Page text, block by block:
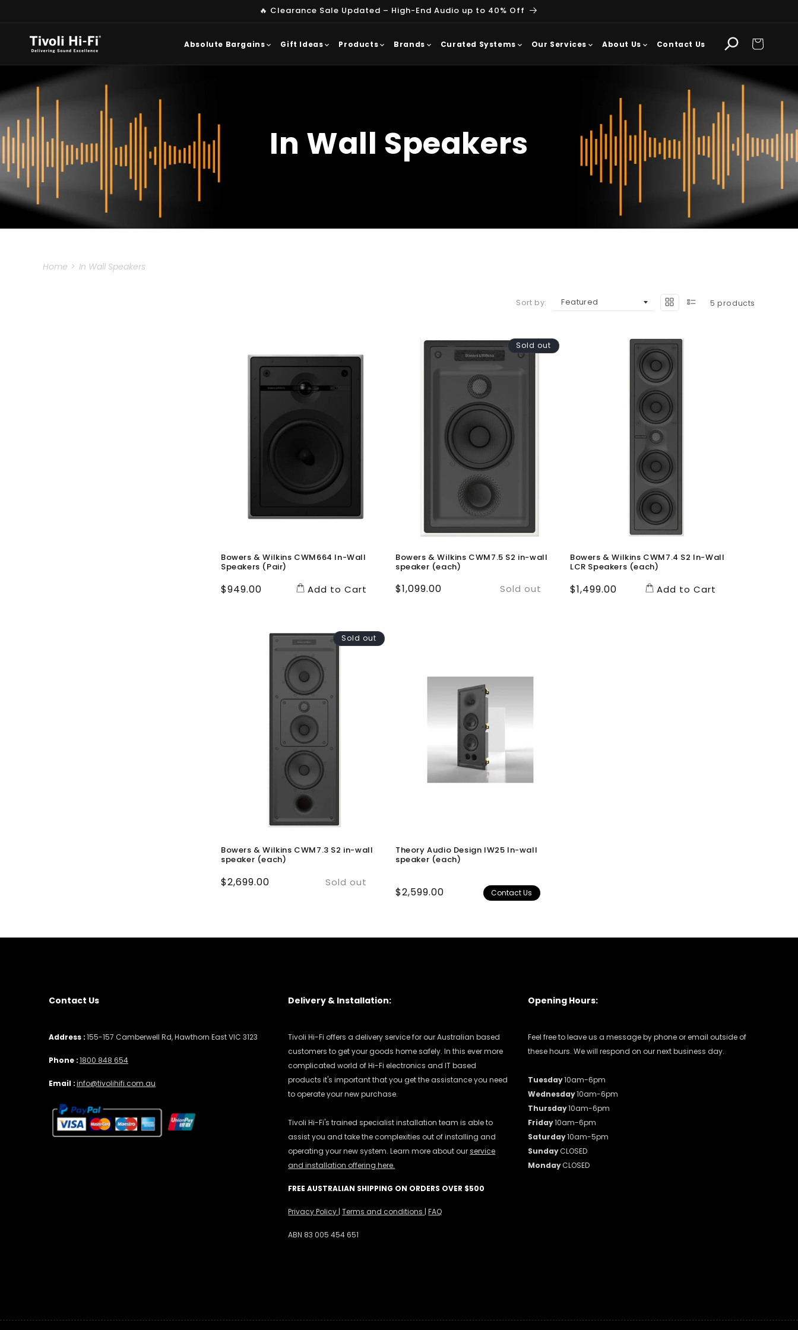
🔥 Clearance Sale Updated – High-End Audio up to 40% Off
Absolute Bargains Gift Ideas Products Brands Curated Systems Our Services About Us Contact Us Cart
In Wall Speakers
Home In Wall Speakers
Sort by: 5 products
Bowers & Wilkins CWM664 In-Wall
Speakers (Pair)
Regular
$949.00 Add to Cart
Sold out
Bowers & Wilkins CWM7.5 S2 in-wall
speaker (each)
Regular
$1,099.00 Sold out
Bowers & Wilkins CWM7.4 S2 In-Wall
LCR Speakers (each)
Regular
$1,499.00 Add to Cart
Sold out
Bowers & Wilkins CWM7.3 S2 in-wall
speaker (each)
Regular
$2,699.00 Sold out
Theory Audio Design IW25 In-wall
speaker (each)
Regular
$2,599.00 Contact Us
Contact Us
Address :155-157 Camberwell Rd, Hawthorn East VIC 3123
Phone :1800 848 654
Email :info@tivolihifi.com.au
Delivery & Installation:
Tivoli Hi-Fi offers a delivery service for our Australian based
customers to get your goods home safely. In this ever more
complicated world of Hi-Fi electronics and IT based
products it's important that you get the assistance you need
to operate your new purchase.
Tivoli Hi-Fi's trained specialist installation team is able to
assist you and take the complexities out of installing and
operating your new system. Learn more about ourservice
and installation offering here.
FREE AUSTRALIAN SHIPPING ON ORDERS OVER $500
Privacy Policy |Terms and conditions |FAQ
ABN 83 005 454 651
Opening Hours:
Feel free to leave us a message by phone or email outside of
these hours. We will respond on our next business day.
Tuesday10am-6pm
Wednesday10am-6pm
Thursday10am-6pm
Friday10am-6pm
Saturday10am-5pm
SundayCLOSED
MondayCLOSED